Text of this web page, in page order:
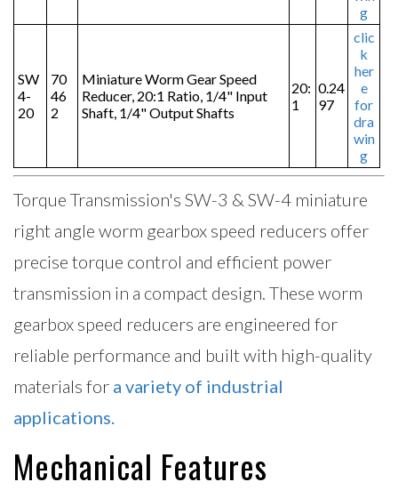
g
SW
4-
20
70
46
2
Miniature Worm Gear Speed
Reducer, 20:1 Ratio, 1/4" Input
Shaft, 1/4" Output Shafts
20:
1
0.24
97
clic
k
her
e
for
dra
win
g
Torque Transmission's SW-3 & SW-4 miniature
right angle worm gearbox speed reducers offer
precise torque control and efficient power
transmission in a compact design. These worm
gearbox speed reducers are engineered for
reliable performance and built with high-quality
materials for a variety of industrial
applications.
Mechanical Features